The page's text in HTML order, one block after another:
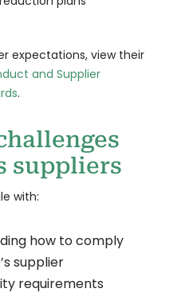
expectations, view their
and Supplier
.
suppliers
with:
how to comply
supplier
requirements